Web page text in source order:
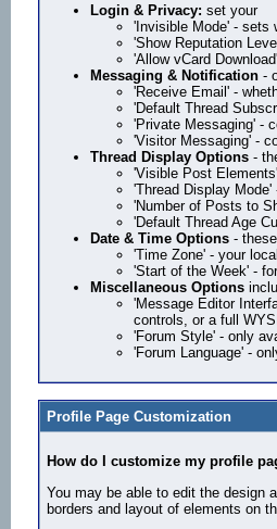
Login & Privacy: set your
'Invisible Mode' - sets
'Show Reputation
'Allow vCard
Messaging & Notification -
'Receive Email' -
'Default Thread
'Private Messaging' -
'Visitor Messaging' -
Thread Display Options -
'Visible Post
'Thread Display
'Number of Posts to
'Default Thread Age
Date & Time Options -
'Time Zone' - your
'Start of the Week' -
Miscellaneous Options
'Message Editor
controls, or a full
'Forum Style' - only
'Forum Language' -
Profile Page Customization
How do I customize my profile
You may be able to edit the design
borders and layout of elements on